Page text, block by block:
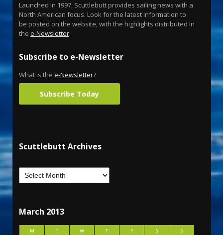
Launched in 1997, Scuttlebutt provides sailing news with a
North American focus. Look for the latest information to
be posted on the website, with the highlights distributed in
the e-Newsletter.
Subscribe to e-Newsletter
What is the e-Newsletter?
Subscribe Today
Scuttlebutt Archives
March 2013
M T W T F S
S